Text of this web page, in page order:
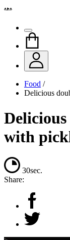
Food /
Delicious
Delicious
with
30sec.
Share: